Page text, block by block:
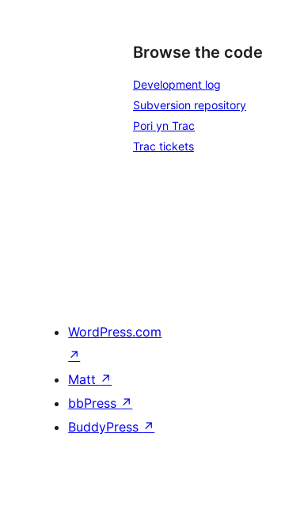
Browse the code
Development log
Subversion repository
Pori yn Trac
Trac tickets
WordPress.com
↗
Matt ↗
bbPress ↗
BuddyPress ↗